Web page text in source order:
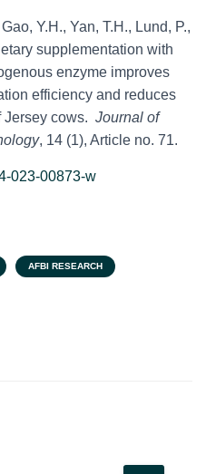
Y.H., Yan, T.H., Lund, P.,
supplementation with
enzyme improves
efficiency and reduces
Jersey cows. Journal of
, 14 (1), Article no. 71.
023-00873-w
AFBI RESEARCH